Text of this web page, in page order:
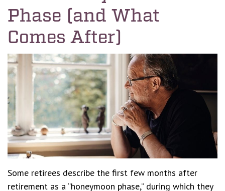
Phase (and What
Comes After)
Some retirees describe the first few months after
retirement as a “honeymoon phase,” during which they